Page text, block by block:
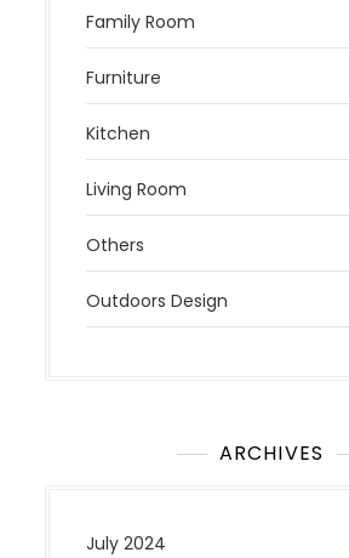
Family Room
Furniture
Kitchen
Living Room
Others
Outdoors Design
ARCHIVES
July 2024